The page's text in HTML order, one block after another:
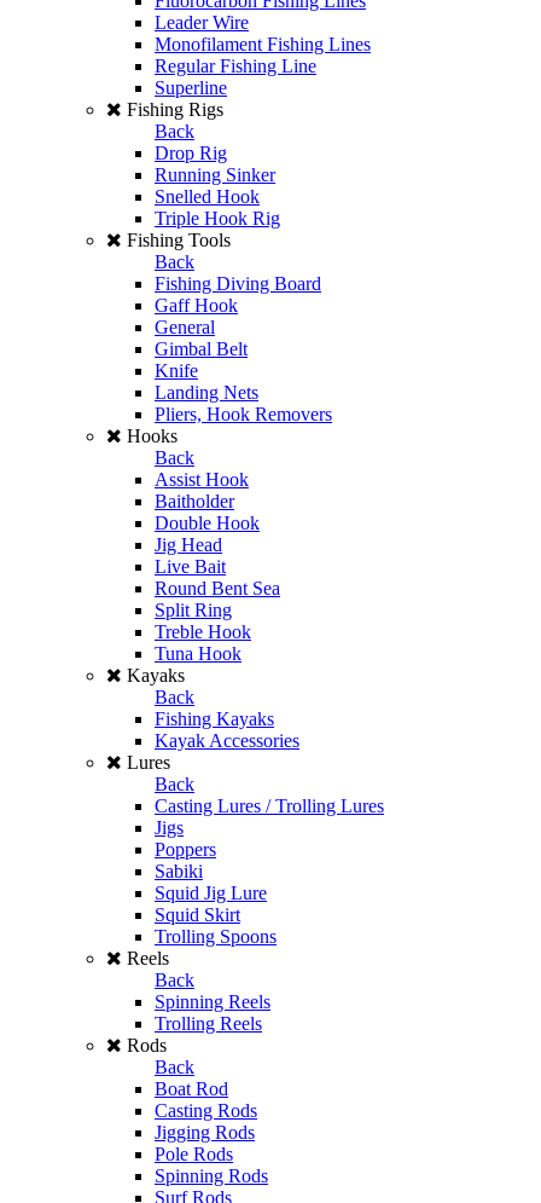
Leader Wire
Monofilament Fishing Lines
Regular Fishing Line
Superline
Fishing Rigs
Back
Drop Rig
Running Sinker
Snelled Hook
Triple Hook Rig
Fishing Tools
Back
Fishing Diving Board
Gaff Hook
General
Gimbal Belt
Knife
Landing Nets
Pliers, Hook Removers
Hooks
Back
Assist Hook
Baitholder
Double Hook
Jig Head
Live Bait
Round Bent Sea
Split Ring
Treble Hook
Tuna Hook
Kayaks
Back
Fishing Kayaks
Kayak Accessories
Lures
Back
Casting Lures / Trolling Lures
Jigs
Poppers
Sabiki
Squid Jig Lure
Squid Skirt
Trolling Spoons
Reels
Back
Spinning Reels
Trolling Reels
Rods
Back
Boat Rod
Casting Rods
Jigging Rods
Pole Rods
Spinning Rods
Surf Rods